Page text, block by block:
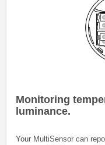
Monitoring
luminance.
Your MultiSensor can